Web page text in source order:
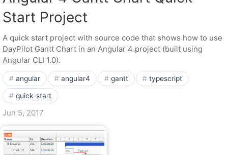
Start Project
A quick start project with source code that shows how to use
DayPilot Gantt Chart in an Angular 4 project (built using
Angular CLI 1.0).
angular angular4 gantt typescript
quick-start
Jun 5, 2017